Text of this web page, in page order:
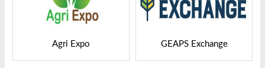
GEAPS Exchange LIVESTOCK VIETNAM